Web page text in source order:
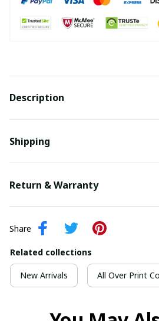
Description
Shipping
Return & Warranty
Share
Related collections
New Arrivals All Over Print